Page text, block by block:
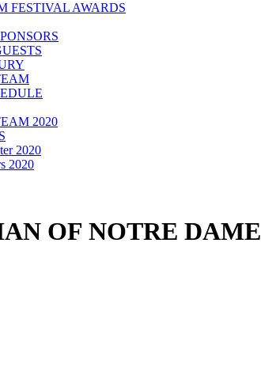
FESTIVAL AWARDS
2020
2020
2020
OF NOTRE DAME